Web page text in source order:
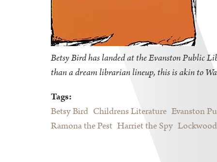
Betsy Bird has landed at the Evanston Public
than a dream librarian lineup, this is akin to
Tags:
Betsy Bird Childrens Literature Evanston
Ramona the Pest Harriet the Spy